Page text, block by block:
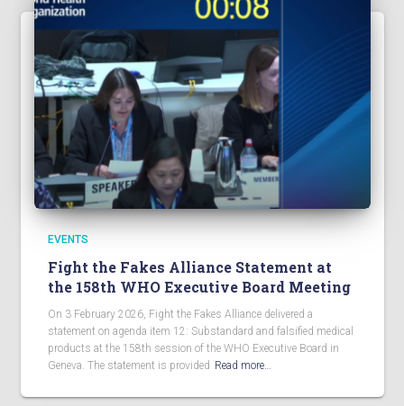
EVENTS
Fight the Fakes Alliance Statement at
the 158th WHO Executive Board Meeting
On 3 February 2026, Fight the Fakes Alliance delivered a
statement on agenda item 12: Substandard and falsified medical
products at the 158th session of the WHO Executive Board in
Geneva. The statement is provided Read more…